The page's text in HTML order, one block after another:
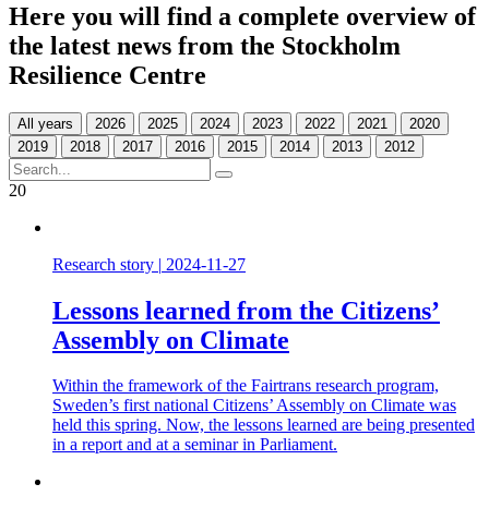
Here you will find a complete overview of
the latest news from the Stockholm
Resilience Centre
All years
20
Research story | 2024-11-27
Lessons learned from the Citizens’
Assembly on Climate
Within the framework of the Fairtrans research program,
Sweden’s first national Citizens’ Assembly on Climate was
held this spring. Now, the lessons learned are being presented
in a report and at a seminar in Parliament.